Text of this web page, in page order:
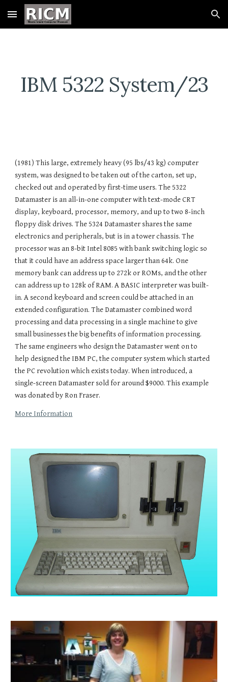
Skip to main content Skip to navigation
IBM 5322 System/23
(1981) This large, extremely heavy (95 lbs/43 kg) computer
system, was designed to be taken out of the carton, set up,
checked out and operated by first-time users. The 5322
Datamaster is an all-in-one computer with text-mode CRT
display, keyboard, processor, memory, and up to two 8-inch
floppy disk drives. The 5324 Datamaster shares the same
electronics and peripherals, but is in a tower chassis. The
processor was an 8-bit Intel 8085 with bank switching logic so
that it could have an address space larger than 64k. One
memory bank can address up to 272k or ROMs, and the other
can address up to 128k of RAM. A BASIC interpreter was built-
in. A second keyboard and screen could be attached in an
extended configuration. The Datamaster combined word
processing and data processing in a single machine to give
small businesses the big benefits of information processing.
The same engineers who design the Datamaster went on to
help designed the IBM PC, the computer system which started
the PC revolution which exists today. When introduced, a
single-screen Datamaster sold for around $9000. This example
was donated by Ron Fraser.
More Information